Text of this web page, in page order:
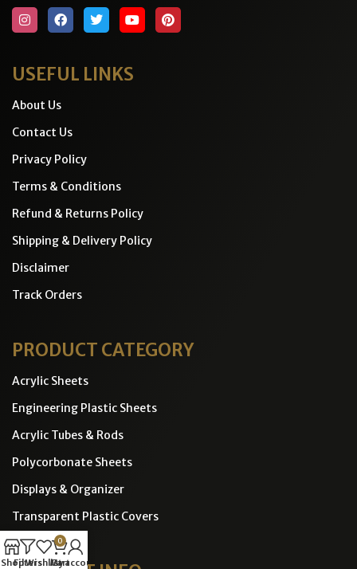
USEFUL LINKS
About Us
Contact Us
Privacy Policy
Terms & Conditions
Refund & Returns Policy
Shipping & Delivery Policy
Disclaimer
Track Orders
PRODUCT CATEGORY
Acrylic Sheets
Engineering Plastic Sheets
Acrylic Tubes & Rods
Polycorbonate Sheets
Displays & Organizer
Transparent Plastic Covers
ShopFilters
Wishlist
0
Cart
My account